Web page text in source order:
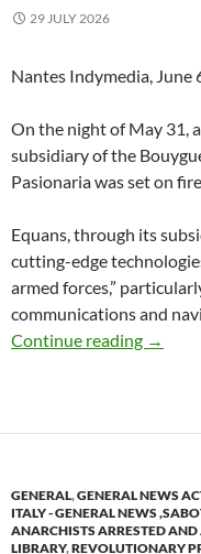
29 JULY 2026
Nantes Indymedia, June
On the night of May 31,
subsidiary of the
Pasionaria was set on
Equans, through its
cutting-edge
armed forces,”
communications and
Continue reading →
GENERAL,GENERAL NEWS
ITALY - GENERAL NEWS
ANARCHISTS ARRESTED
LIBRARY,REVOLUTIONARY